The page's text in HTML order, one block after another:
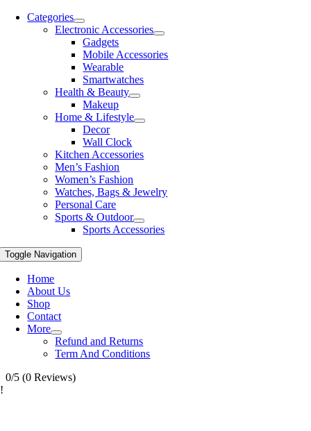
Categories
Electronic Accessories
Gadgets
Mobile Accessories
Wearable
Smartwatches
Health & Beauty
Makeup
Home & Lifestyle
Decor
Wall Clock
Kitchen Accessories
Men’s Fashion
Women’s Fashion
Watches, Bags & Jewelry
Personal Care
Sports & Outdoor
Sports Accessories
Toggle Navigation
Home
About Us
Shop
Contact
More
Refund and Returns
Term And Conditions
0/5 (0 Reviews)